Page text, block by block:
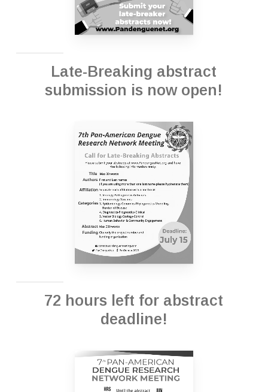
Late-Breaking abstract
submission is now open!
72 hours left for abstract
deadline!